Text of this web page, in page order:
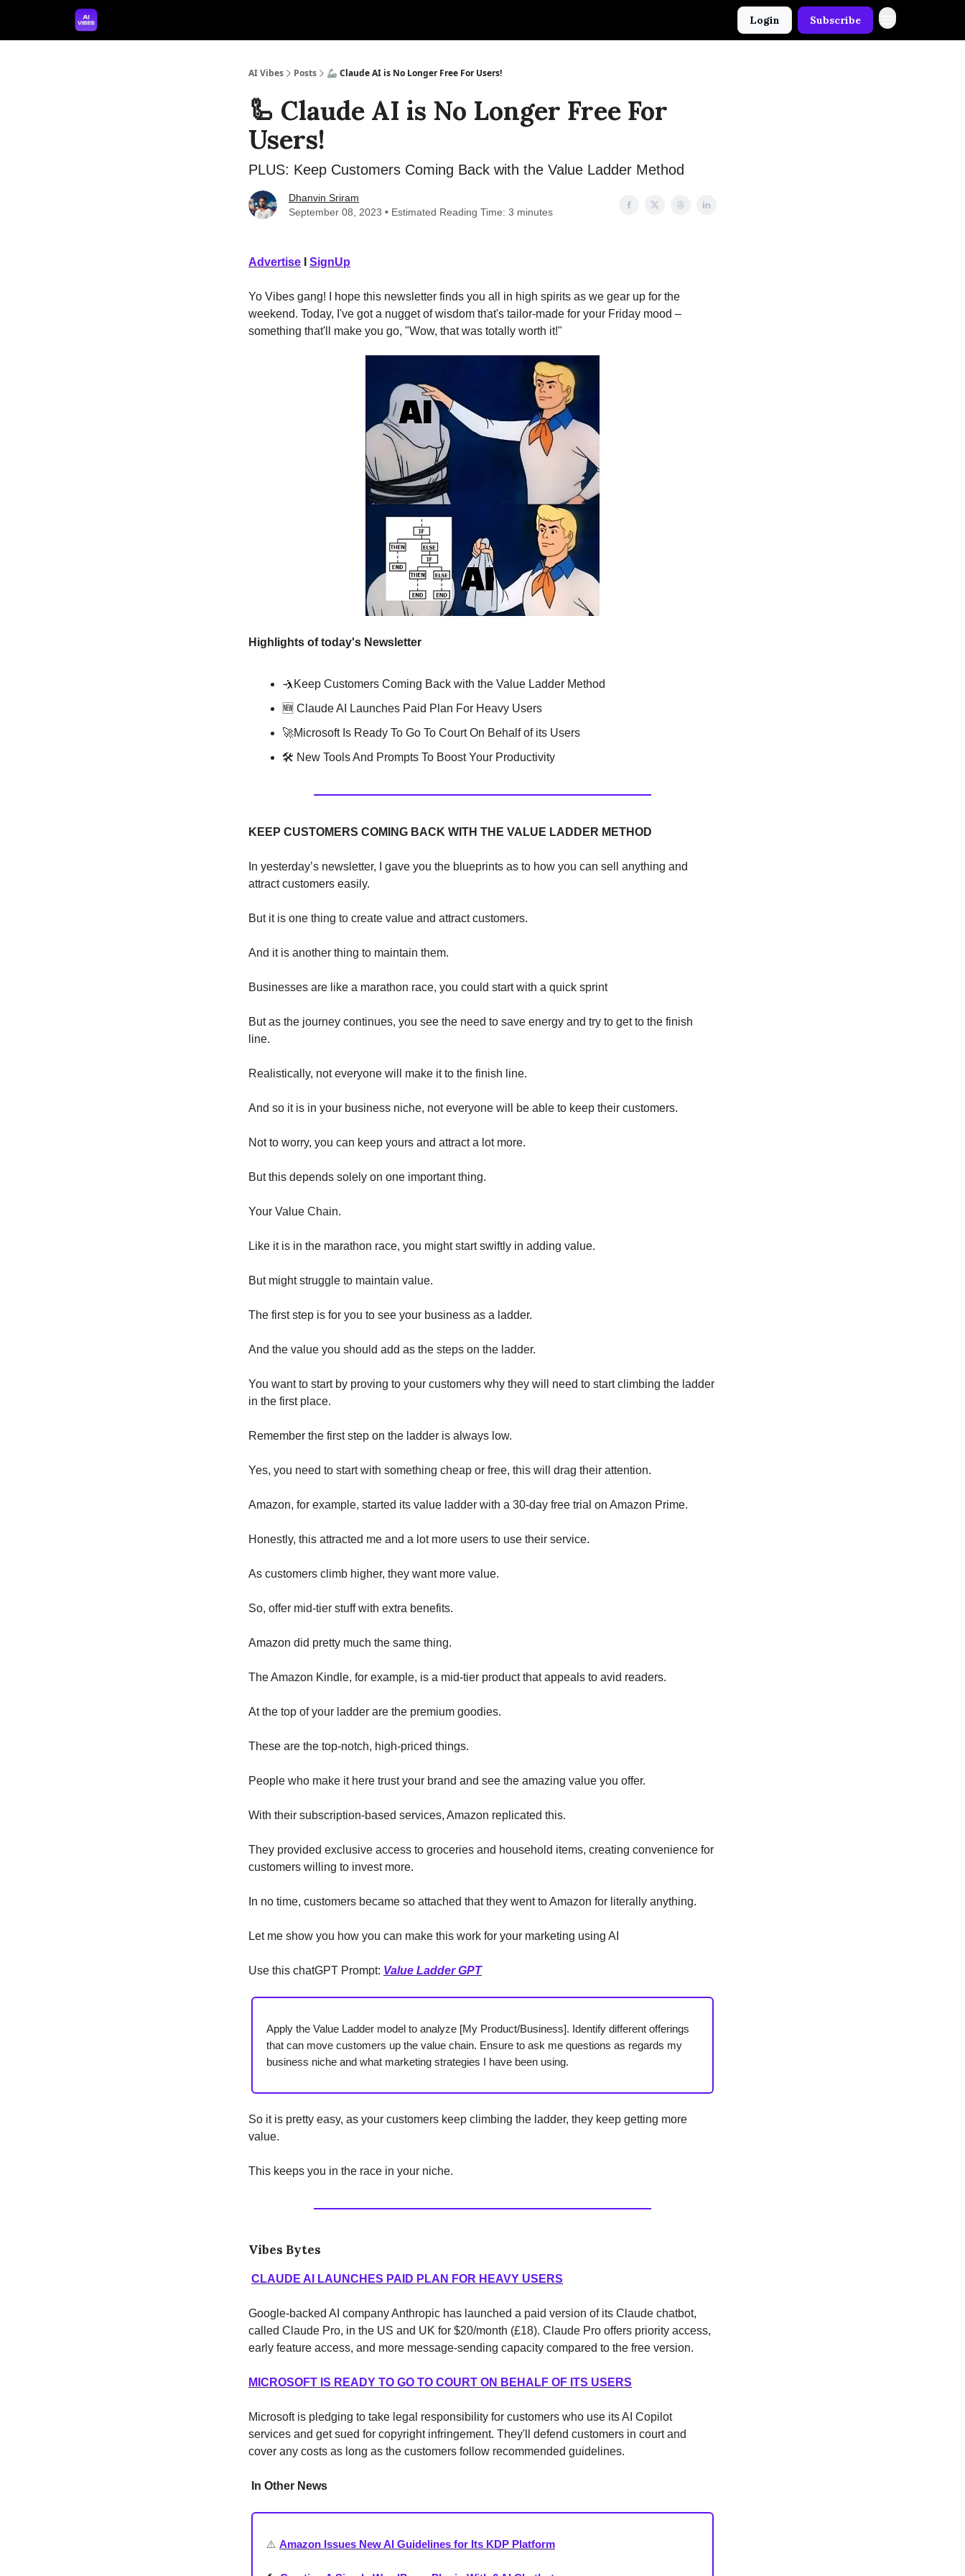
Login Subscribe
AI Vibes Posts 🦾 Claude AI is No Longer Free For Users!
🦾 Claude AI is No Longer Free For
Users!
PLUS: Keep Customers Coming Back with the Value Ladder Method
Dhanvin Sriram
September 08, 2023 • Estimated Reading Time: 3 minutes
Advertise SignUp
Yo Vibes gang! I hope this newsletter finds you all in high spirits as we gear up for the
weekend. Today, I've got a nugget of wisdom that's tailor-made for your Friday mood –
something that'll make you go, "Wow, that was totally worth it!"
Highlights of today's Newsletter
🤺Keep Customers Coming Back with the Value Ladder Method
🆕 Claude AI Launches Paid Plan For Heavy Users
🚀Microsoft Is Ready To Go To Court On Behalf of its Users
🛠 New Tools And Prompts To Boost Your Productivity
KEEP CUSTOMERS COMING BACK WITH THE VALUE LADDER METHOD
In yesterday’s newsletter, I gave you the blueprints as to how you can sell anything and
attract customers easily.
But it is one thing to create value and attract customers.
And it is another thing to maintain them.
Businesses are like a marathon race, you could start with a quick sprint
But as the journey continues, you see the need to save energy and try to get to the finish
line.
Realistically, not everyone will make it to the finish line.
And so it is in your business niche, not everyone will be able to keep their customers.
Not to worry, you can keep yours and attract a lot more.
But this depends solely on one important thing.
Your Value Chain.
Like it is in the marathon race, you might start swiftly in adding value.
But might struggle to maintain value.
The first step is for you to see your business as a ladder.
And the value you should add as the steps on the ladder.
You want to start by proving to your customers why they will need to start climbing the ladder
in the first place.
Remember the first step on the ladder is always low.
Yes, you need to start with something cheap or free, this will drag their attention.
Amazon, for example, started its value ladder with a 30-day free trial on Amazon Prime.
Honestly, this attracted me and a lot more users to use their service.
As customers climb higher, they want more value.
So, offer mid-tier stuff with extra benefits.
Amazon did pretty much the same thing.
The Amazon Kindle, for example, is a mid-tier product that appeals to avid readers.
At the top of your ladder are the premium goodies.
These are the top-notch, high-priced things.
People who make it here trust your brand and see the amazing value you offer.
With their subscription-based services, Amazon replicated this.
They provided exclusive access to groceries and household items, creating convenience for
customers willing to invest more.
In no time, customers became so attached that they went to Amazon for literally anything.
Let me show you how you can make this work for your marketing using AI
Use this chatGPT Prompt: Value Ladder GPT
Apply the Value Ladder model to analyze [My Product/Business]. Identify different offerings
that can move customers up the value chain. Ensure to ask me questions as regards my
business niche and what marketing strategies I have been using.
So it is pretty easy, as your customers keep climbing the ladder, they keep getting more
value.
This keeps you in the race in your niche.
Vibes Bytes
CLAUDE AI LAUNCHES PAID PLAN FOR HEAVY USERS
Google-backed AI company Anthropic has launched a paid version of its Claude chatbot,
called Claude Pro, in the US and UK for $20/month (£18). Claude Pro offers priority access,
early feature access, and more message-sending capacity compared to the free version.
MICROSOFT IS READY TO GO TO COURT ON BEHALF OF ITS USERS
Microsoft is pledging to take legal responsibility for customers who use its AI Copilot
services and get sued for copyright infringement. They'll defend customers in court and
cover any costs as long as the customers follow recommended guidelines.
In Other News
⚠️ Amazon Issues New AI Guidelines for Its KDP Platform